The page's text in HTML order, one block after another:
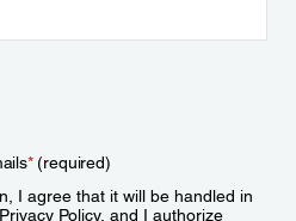
*(required)
I agree that it will be handled in
Privacy Policy, and I authorize